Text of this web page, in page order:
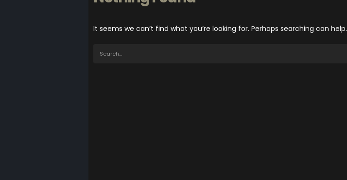
It seems we can’t find what you’re looking for. Perhaps searching can help.